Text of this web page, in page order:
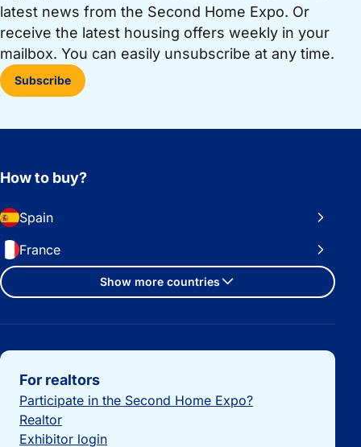
latest news from the Second Home Expo. Or
receive the latest housing offers weekly in your
mailbox. You can easily unsubscribe at any time.
Subscribe
How to buy?
Spain
France
Show more countries
Important links
For realtors
Participate in the Second Home Expo?
Realtor
Exhibitor login